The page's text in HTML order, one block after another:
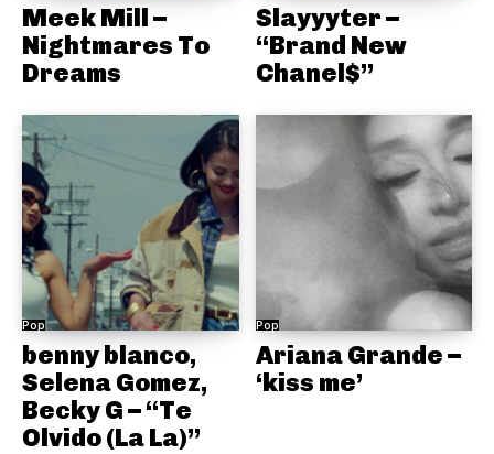
Meek Mill –
Nightmares To
Dreams
Slayyyter –
“Brand New
Chanel$”
Pop
benny blanco,
Selena Gomez,
Becky G – “Te
Olvido (La La)”
Pop
Ariana Grande –
‘kiss me’